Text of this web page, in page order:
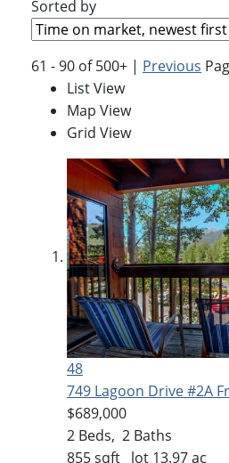
Sorted by
61 - 90 of 500+ | Previous
List View
Map View
Grid View
48
749 Lagoon Drive #2A
$689,000
2 Beds, 2 Baths
855sqft lot 13.97ac